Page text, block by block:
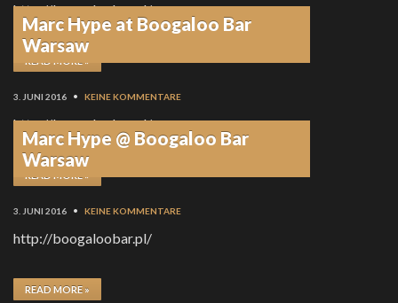
http://boogaloobar.pl/
READ MORE »
Marc Hype at Boogaloo Bar
Warsaw
3. JUNI 2016 • KEINE KOMMENTARE
http://boogaloobar.pl/
READ MORE »
Marc Hype @ Boogaloo Bar
Warsaw
3. JUNI 2016 • KEINE KOMMENTARE
http://boogaloobar.pl/
READ MORE »